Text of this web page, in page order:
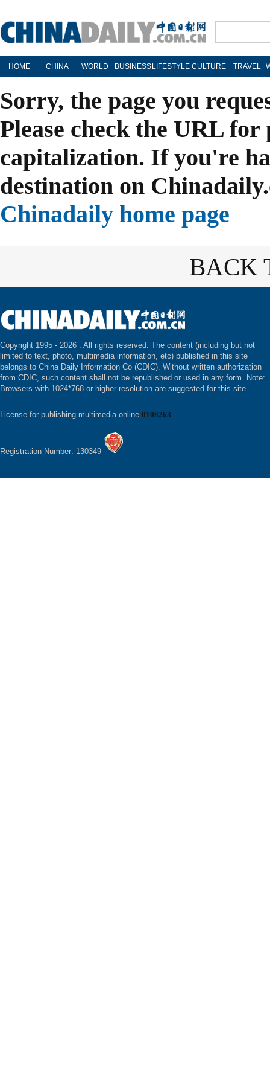
HOME CHINA WORLD BUSINESS LIFESTYLE CULTURE TRAVEL
Sorry, the page you
Please check the URL
capitalization. If you're
destination on
Chinadaily home page
BACK
Copyright 1995 - 2026 . All rights reserved. The content (including but not
limited to text, photo, multimedia information, etc) published in this site
belongs to China Daily Information Co (CDIC). Without written authorization
from CDIC, such content shall not be republished or used in any form. Note:
Browsers with 1024*768 or higher resolution are suggested for this site.
License for publishing multimedia online 0108263
Registration Number: 130349